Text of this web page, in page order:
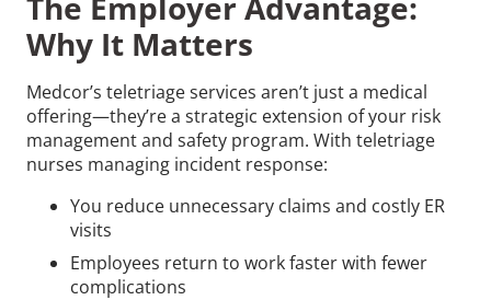
Why It Matters
Medcor’s teletriage services aren’t just a medical
offering—they’re a strategic extension of your risk
management and safety program. With teletriage
nurses managing incident response:
You reduce unnecessary claims and costly ER
visits
Employees return to work faster with fewer
complications